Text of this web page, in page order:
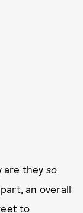
are they so
an overall
to